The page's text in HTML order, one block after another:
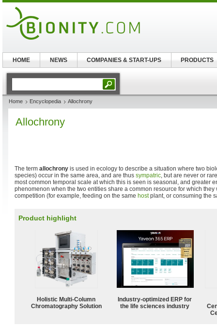
Home Encyclopedia Allochrony
Allochrony
The term allochrony is used in ecology to describe a situation where two
species) occur in the same area, and are thus sympatric, but are never or
most common temporal scale at which this is seen is seasonal, and greater
phenomenon when the two entities share a common resource for which
competition (for example, feeding on the same hostplant, or consuming the
Product highlight
Holistic Multi-Column
Chromatography Solution
Industry-optimized ERP for
the life sciences industry
HOME NEWS COMPANIES & START-UPS PRODUCTS